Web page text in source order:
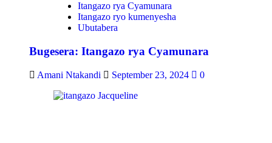
Itangazo rya Cyamunara
Itangazo ryo kumenyesha
Ubutabera
Bugesera: Itangazo rya Cyamunara
Amani Ntakandi September 23, 2024 0